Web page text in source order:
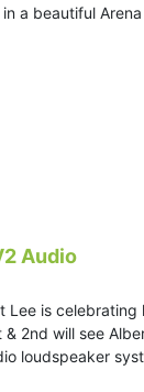
a beautiful
Audio
is
2nd will see
loudspeaker